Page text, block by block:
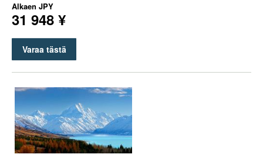
Alkaen JPY
31 948 ¥
Varaa tästä